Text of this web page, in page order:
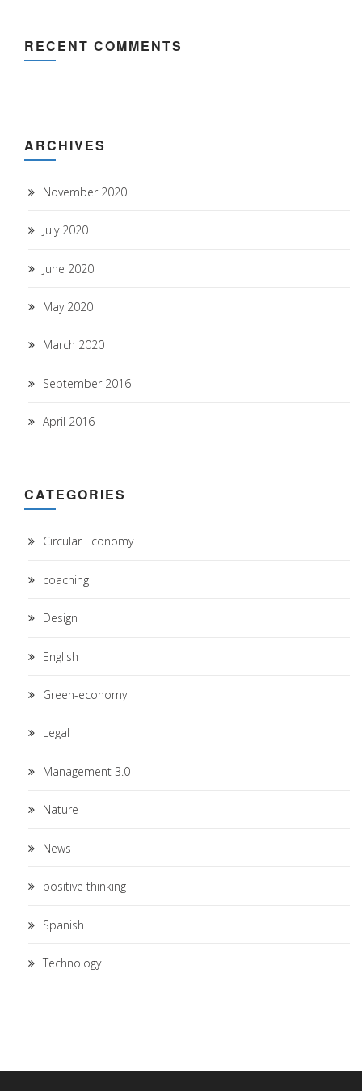
RECENT COMMENTS
ARCHIVES
November 2020
July 2020
June 2020
May 2020
March 2020
September 2016
April 2016
CATEGORIES
Circular Economy
coaching
Design
English
Green-economy
Legal
Management 3.0
Nature
News
positive thinking
Spanish
Technology